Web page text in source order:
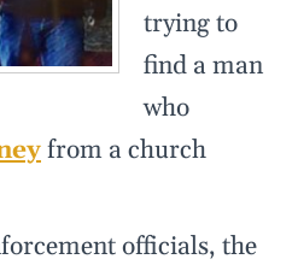
trying to
find a man
who
from a church
officials, the